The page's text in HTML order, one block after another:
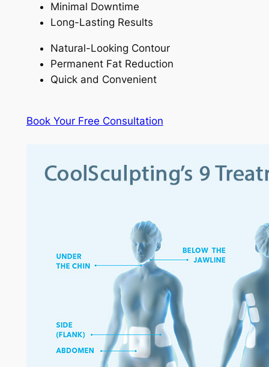
Minimal Downtime
Long-Lasting Results
Natural-Looking Contour
Permanent Fat Reduction
Quick and Convenient
Book Your Free Consultation